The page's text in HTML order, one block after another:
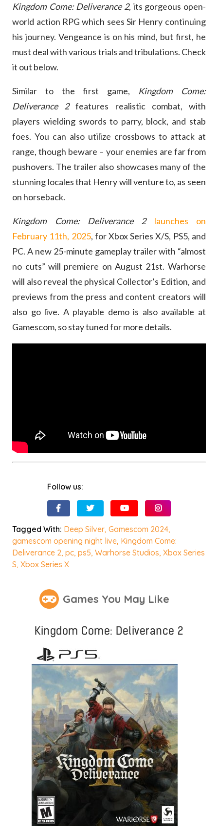
Kingdom Come: Deliverance 2, its gorgeous open-
world action RPG which sees Sir Henry continuing
his journey. Vengeance is on his mind, but first, he
must deal with various trials and tribulations. Check
it out below.
Similar to the first game, Kingdom Come:
Deliverance 2features realistic combat, with
players wielding swords to parry, block, and stab
foes. You can also utilize crossbows to attack at
range, though beware – your enemies are far from
pushovers. The trailer also showcases many of the
stunning locales that Henry will venture to, as seen
on horseback.
Kingdom Come: Deliverance 2
launches on
February 11th, 2025, for Xbox Series X/S, PS5, and
PC. A new 25-minute gameplay trailer with “almost
no cuts” will premiere on August 21st. Warhorse
will also reveal the physical Collector’s Edition, and
previews from the press and content creators will
also go live. A playable demo is also available at
Gamescom, so stay tuned for more details.
Follow us:
Tagged With: Deep Silver,Gamescom 2024,
gamescom opening night live, Kingdom Come:
Deliverance 2,pc,ps5,Warhorse Studios,Xbox Series
S,Xbox Series X
Games You May Like
Kingdom Come: Deliverance 2